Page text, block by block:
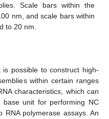
Scale bars within the
nm, and scale bars within
to 20 nm.
possible to construct high-
within certain ranges
characteristics, which can
unit for performing NC
polymerase assays. An